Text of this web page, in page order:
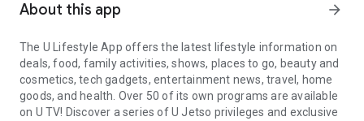
About this app arrow_forward
The U Lifestyle App offers the latest lifestyle information on
deals, food, family activities, shows, places to go, beauty and
cosmetics, tech gadgets, entertainment news, travel, home
goods, and health. Over 50 of its own programs are available
on U TV! Discover a series of U Jetso privileges and exclusive